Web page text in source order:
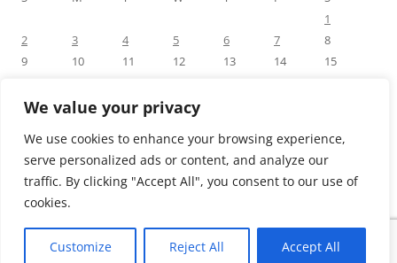
We value your privacy
We use cookies to enhance your browsing experience,
serve personalized ads or content, and analyze our
traffic. By clicking "Accept All", you consent to our use of
cookies.
Customize Reject All Accept All
1
2
3 4 5 6 7
8
9
10 11 12 13 14
15
23
24 25 26
« Jul
Proudly powered by WordPress